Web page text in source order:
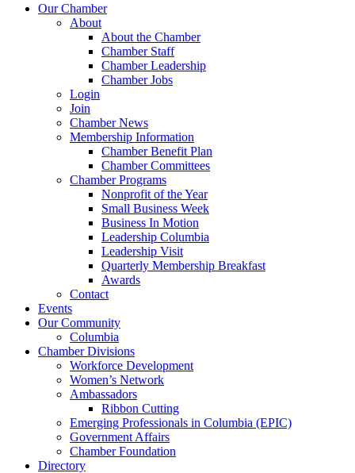
Our Chamber
About
About the Chamber
Chamber Staff
Chamber Leadership
Chamber Jobs
Login
Join
Chamber News
Membership Information
Chamber Benefit Plan
Chamber Committees
Chamber Programs
Nonprofit of the Year
Small Business Week
Business In Motion
Leadership Columbia
Leadership Visit
Quarterly Membership Breakfast
Awards
Contact
Events
Our Community
Columbia
Chamber Divisions
Workforce Development
Women’s Network
Ambassadors
Ribbon Cutting
Emerging Professionals in Columbia (EPIC)
Government Affairs
Chamber Foundation
Directory